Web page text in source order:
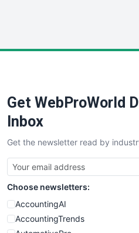
Get WebProWorld
Inbox
Get the newsletter read by
Choose newsletters:
AccountingAI
AccountingTrends